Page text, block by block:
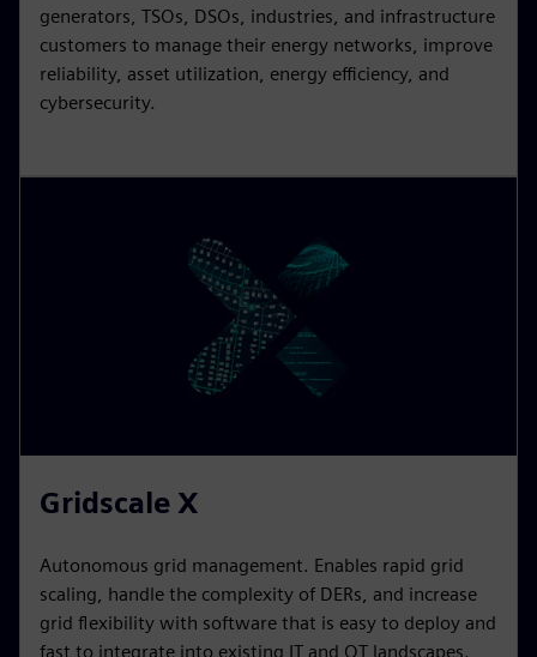
generators, TSOs, DSOs, industries, and infrastructure
customers to manage their energy networks, improve
reliability, asset utilization, energy efficiency, and
cybersecurity.
Gridscale X
Autonomous grid management. Enables rapid grid
scaling, handle the complexity of DERs, and increase
grid flexibility with software that is easy to deploy and
fast to integrate into existing IT and OT landscapes.